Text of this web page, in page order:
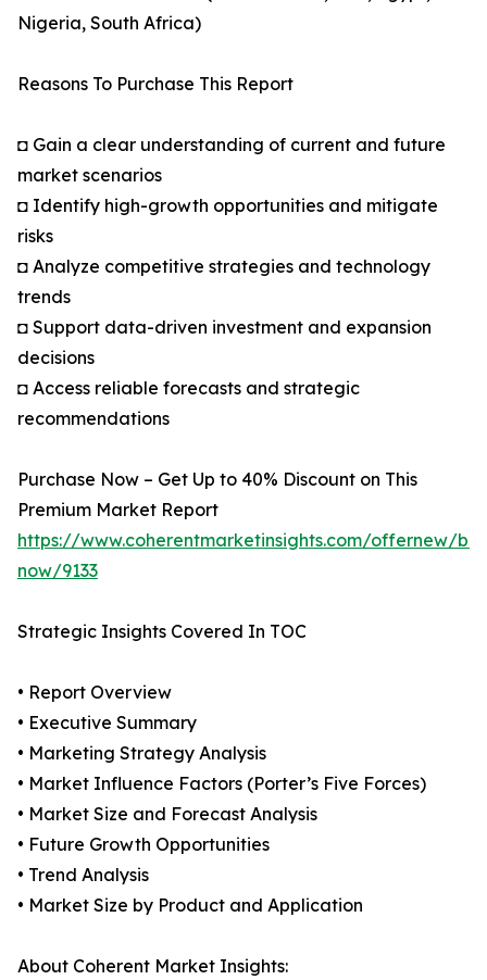
Nigeria, South Africa)
Reasons To Purchase This Report
◘ Gain a clear understanding of current and future
market scenarios
◘ Identify high-growth opportunities and mitigate
risks
◘ Analyze competitive strategies and technology
trends
◘ Support data-driven investment and expansion
decisions
◘ Access reliable forecasts and strategic
recommendations
Purchase Now – Get Up to 40% Discount on This
Premium Market Report
https://www.coherentmarketinsights.com/offernew/
now/9133
Strategic Insights Covered In TOC
• Report Overview
• Executive Summary
• Marketing Strategy Analysis
• Market Influence Factors (Porter’s Five Forces)
• Market Size and Forecast Analysis
• Future Growth Opportunities
• Trend Analysis
• Market Size by Product and Application
About Coherent Market Insights: